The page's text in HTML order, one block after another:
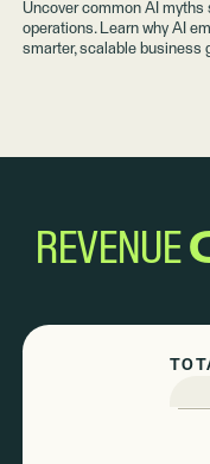
Uncover common AI
operations. Learn why AI
smarter, scalable business
REVENUE